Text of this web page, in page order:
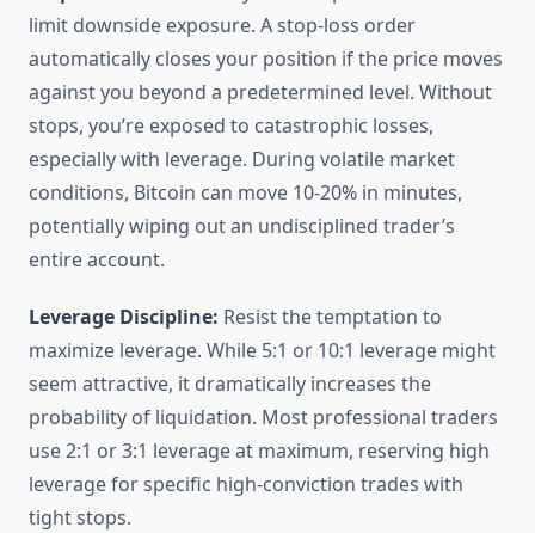
limit downside exposure. A stop-loss order
automatically closes your position if the price moves
against you beyond a predetermined level. Without
stops, you’re exposed to catastrophic losses,
especially with leverage. During volatile market
conditions, Bitcoin can move 10-20% in minutes,
potentially wiping out an undisciplined trader’s
entire account.
Leverage Discipline: Resist the temptation to
maximize leverage. While 5:1 or 10:1 leverage might
seem attractive, it dramatically increases the
probability of liquidation. Most professional traders
use 2:1 or 3:1 leverage at maximum, reserving high
leverage for specific high-conviction trades with
tight stops.